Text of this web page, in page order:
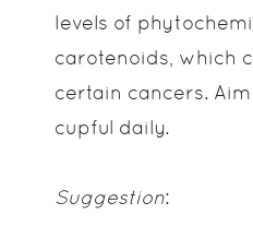
levels of
carotenoids, which
certain cancers.
cupful daily.
Suggestion: